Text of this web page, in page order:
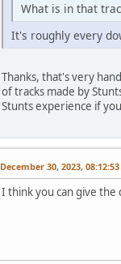
What is in that
It's roughly every
Thanks, that's very
of tracks made by
Stunts experience if
December 30, 2023,
I think you can give